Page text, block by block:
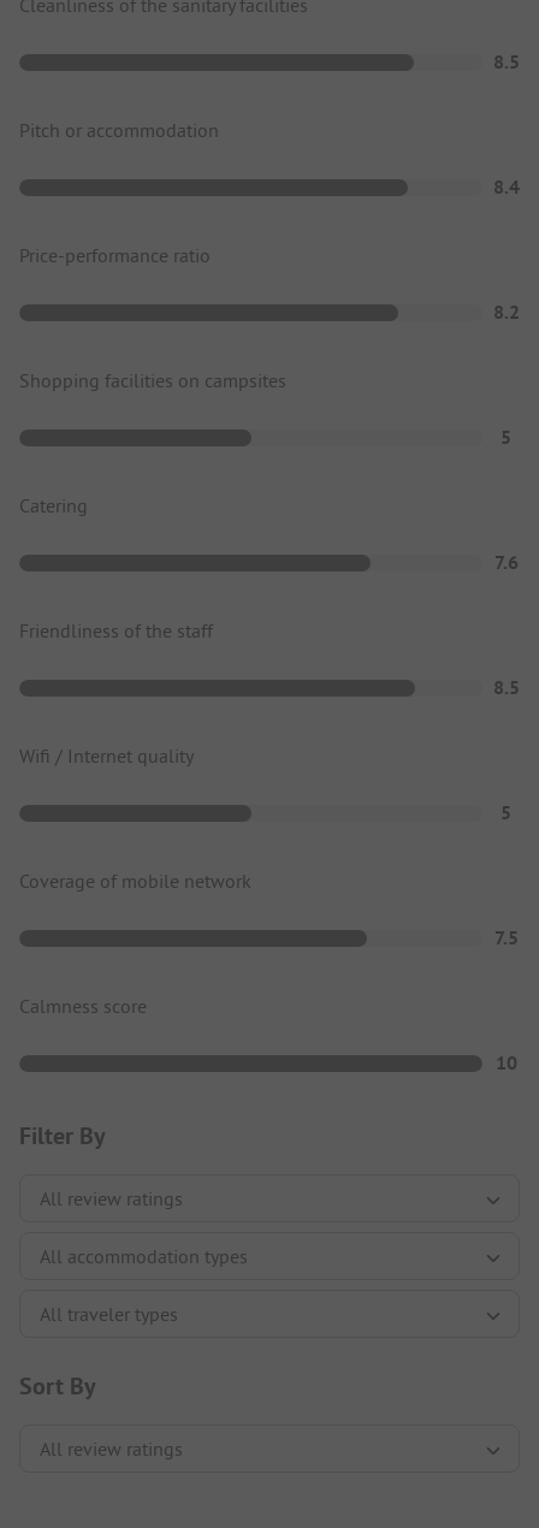
Cleanliness of the sanitary facilities
8.5
Pitch or accommodation
8.4
Price-performance ratio
8.2
Shopping facilities on campsites
5
Catering
7.6
Friendliness of the staff
8.5
Wifi / Internet quality
5
Coverage of mobile network
7.5
Calmness score
10
Filter By
Sort By